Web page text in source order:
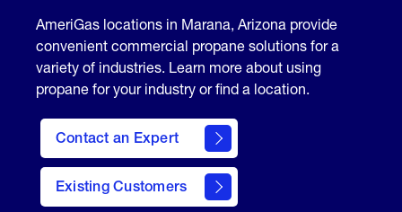
AmeriGas locations in Marana, Arizona provide
convenient commercial propane solutions for a
variety of industries. Learn more about using
propane for your industry or find a location.
Contact an Expert
Existing Customers
contact